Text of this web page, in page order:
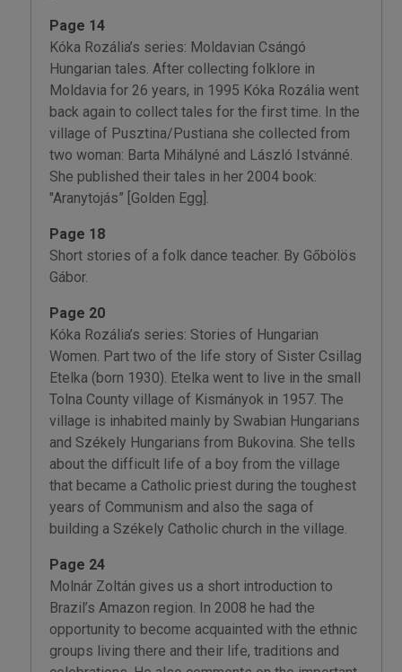
Page 14
Kóka Rozália’s series: Moldavian Csángó
Hungarian tales. After collecting folklore in
Moldavia for 26 years, in 1995 Kóka Rozália went
back again to collect tales for the first time. In the
village of Pusztina/Pustiana she collected from
two woman: Barta Mihályné and László Istvánné.
She published their tales in her 2004 book:
"Aranytojás” [Golden Egg].
Page 18
Short stories of a folk dance teacher. By Gőbölös
Gábor.
Page 20
Kóka Rozália’s series: Stories of Hungarian
Women. Part two of the life story of Sister Csillag
Etelka (born 1930). Etelka went to live in the small
Tolna County village of Kismányok in 1957. The
village is inhabited mainly by Swabian Hungarians
and Székely Hungarians from Bukovina. She tells
about the difficult life of a boy from the village
that became a Catholic priest during the toughest
years of Communism and also the saga of
building a Székely Catholic church in the village.
Page 24
Molnár Zoltán gives us a short introduction to
Brazil’s Amazon region. In 2008 he had the
opportunity to become acquainted with the ethnic
groups living there and their life, traditions and